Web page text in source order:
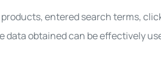
entered search terms,
data obtained can be effectively